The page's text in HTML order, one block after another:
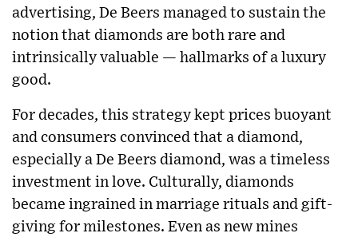
advertising, De Beers managed to sustain the
notion that diamonds are both rare and
intrinsically valuable — hallmarks of a luxury
good.
For decades, this strategy kept prices buoyant
and consumers convinced that a diamond,
especially a De Beers diamond, was a timeless
investment in love. Culturally, diamonds
became ingrained in marriage rituals and gift-
giving for milestones. Even as new mines